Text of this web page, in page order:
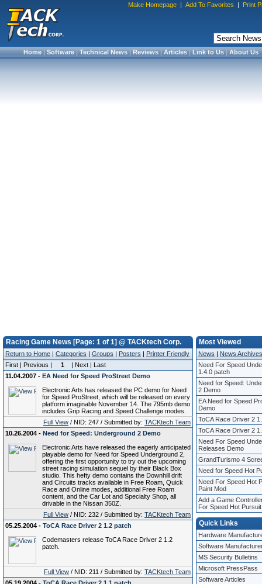
Make Homepage | Add To Favorites | Print
Home|Software|Technical News|Reviews|Articles|Link to Us|About Us
Racing Game News [Page: 1 of 1] @ TACKtech Corp.
Return to Home | Categories | Groups | Posters | Printer Friendly
First | Previous |
1
| Next | Last
11.04.2007 - EA Need for Speed ProStreet Demo
Electronic Arts has released the PC demo for Need
for Speed ProStreet, which will be released on every
platform imaginable November 14. The 795mb demo
includes Grip Racing and Speed Challenge modes.
Full View / NID: 247 / Submitted by: TACKtech Team
10.26.2004 - Need for Speed: Underground 2 Demo
Electronic Arts have released the eagerly anticipated
playable demo for Need for Speed Underground 2,
offering the first opportunity to try out the upcoming
street racing simulation sequel by their Black Box
studio. This hefty demo contains the Downhill drift
and Circuits tracks available in Free Roam, Quick
Race and Online modes, additional Free Roam
content, and the Car Lot and Specialty Shop, all
drivable in the Nissan 350Z.
Full View / NID: 232 / Submitted by: TACKtech Team
05.25.2004 - ToCA Race Driver 2 1.2 patch
Codemasters release ToCA Race Driver 2 1.2
patch.
Full View / NID: 211 / Submitted by: TACKtech Team
Most Viewed
News | News Archives
Need For Speed
1.4.0 patch
Need for Speed:
2 Demo
EA Need for Speed
Demo
ToCA Race Driver 2
ToCA Race Driver 2
Need For Speed
Releases Demo
GrandTurismo 4
Need for Speed Hot
Need For Speed Hot
Paint Mod
Add a Game
For Speed Hot
Quick Links
Hardware
Software
MS Security Bulletins
Microsoft PressPass
Software Articles